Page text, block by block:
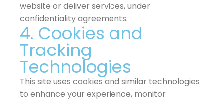
website or deliver services, under
confidentiality agreements.
4. Cookies and
Tracking
Technologies
This site uses cookies and similar technologies
to enhance your experience, monitor